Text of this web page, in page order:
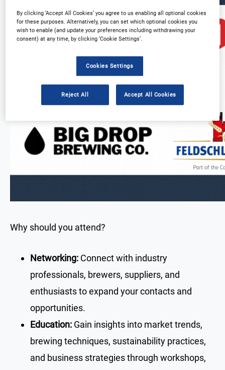
Why should you attend?
Networking: Connect with industry
professionals, brewers, suppliers, and
enthusiasts to expand your contacts and
opportunities.
Education: Gain insights into market trends,
brewing techniques, sustainability practices,
and business strategies through workshops,
By clicking ‘Accept All Cookies’ you agree to us enabling all optional cookies
for these purposes. Alternatively, you can set which optional cookies you
wish to enable (and update your preferences including withdrawing your
consent) at any time, by clicking ‘Cookie Settings’.
Cookies Settings
Reject All Accept All Cookies